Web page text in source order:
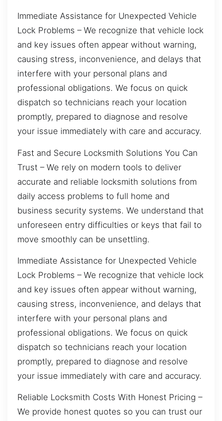
Immediate Assistance for Unexpected Vehicle
Lock Problems – We recognize that vehicle lock
and key issues often appear without warning,
causing stress, inconvenience, and delays that
interfere with your personal plans and
professional obligations. We focus on quick
dispatch so technicians reach your location
promptly, prepared to diagnose and resolve
your issue immediately with care and accuracy.
Fast and Secure Locksmith Solutions You Can
Trust – We rely on modern tools to deliver
accurate and reliable locksmith solutions from
daily access problems to full home and
business security systems. We understand that
unforeseen entry difficulties or keys that fail to
move smoothly can be unsettling.
Immediate Assistance for Unexpected Vehicle
Lock Problems – We recognize that vehicle lock
and key issues often appear without warning,
causing stress, inconvenience, and delays that
interfere with your personal plans and
professional obligations. We focus on quick
dispatch so technicians reach your location
promptly, prepared to diagnose and resolve
your issue immediately with care and accuracy.
Reliable Locksmith Costs With Honest Pricing –
We provide honest quotes so you can trust our